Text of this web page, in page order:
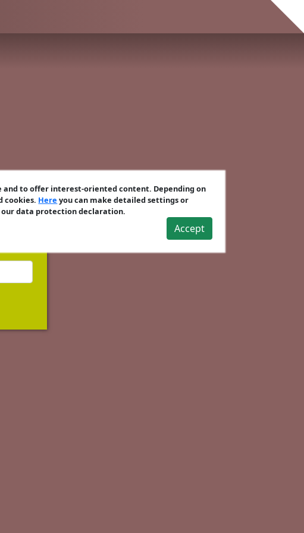
and to offer interest-oriented content. Depending on
cookies. Here you can make detailed settings or
data protection declaration.
Accept